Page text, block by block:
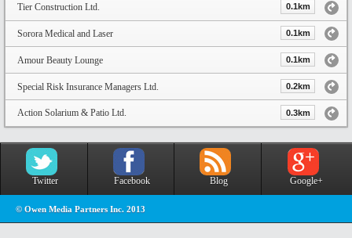
Tier Construction Ltd. 0.1km
Sorora Medical and Laser 0.1km
Amour Beauty Lounge 0.1km
Special Risk Insurance Managers Ltd. 0.2km
Action Solarium & Patio Ltd. 0.3km
Twitter Facebook Blog Google+
© Owen Media Partners Inc. 2013